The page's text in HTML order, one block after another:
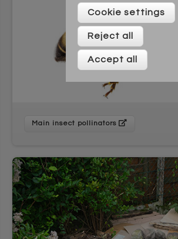
Please enter your details below
We will not share your data with any
unsubscribe at any time.
Main insect pollinators
Cookie settings
Reject all
Accept all